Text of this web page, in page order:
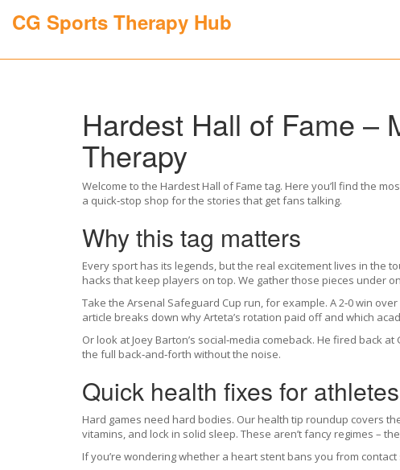
CG Sports Therapy Hub
Hardest Hall of Fame –
Therapy
Welcome to the Hardest Hall of Fame tag. Here you’ll find the
a quick‑stop shop for the stories that get fans talking.
Why this tag matters
Every sport has its legends, but the real excitement lives in the
hacks that keep players on top. We gather those pieces under
Take the Arsenal Safeguard Cup run, for example. A 2‑0 win
article breaks down why Arteta’s rotation paid off and which
Or look at Joey Barton’s social‑media comeback. He fired
the full back‑and‑forth without the noise.
Quick health fixes for athletes
Hard games need hard bodies. Our health tip roundup covers
vitamins, and lock in solid sleep. These aren’t fancy regimes –
If you’re wondering whether a heart stent bans you from